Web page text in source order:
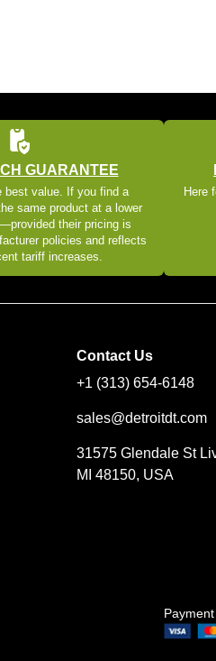
GUARANTEE
best value. If you find a
same product at a lower
their pricing is
policies and reflects
tariff increases.
Here
Contact Us
+1 (313) 654-6148
sales@detroitdt.com
31575 Glendale St
MI 48150, USA